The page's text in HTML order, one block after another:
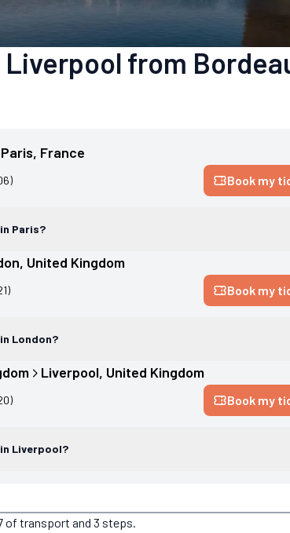
Liverpool from
Paris, France
Book my
Paris?
, United Kingdom
Book my
London?
Liverpool, United Kingdom
Book my
Liverpool?
of transport and 3 steps.